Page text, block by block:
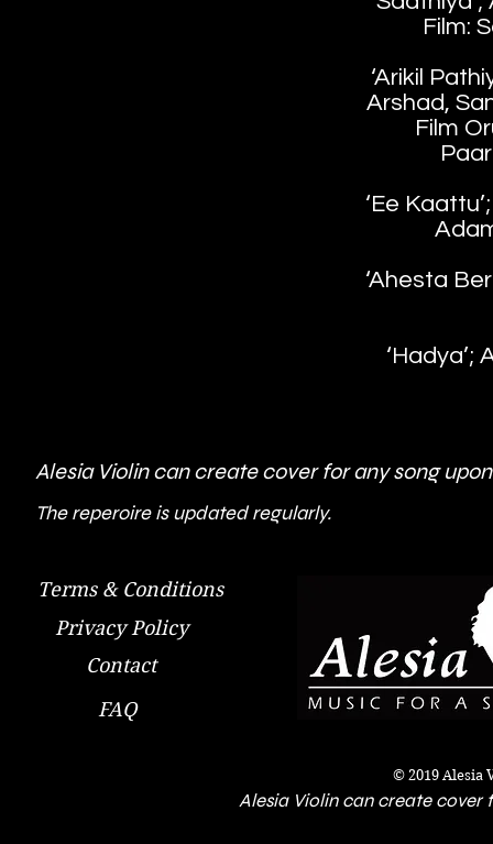
Film:
‘Arikil
Arshad,
Film
‘Ee
‘Ahesta
‘Hadya’;
Alesia Violin can create cover for any song
The reperoire is updated regularly.
Terms & Conditions
Privacy Policy
Contact
FAQ
© 2019 Alesia
Alesia Violin can create cover